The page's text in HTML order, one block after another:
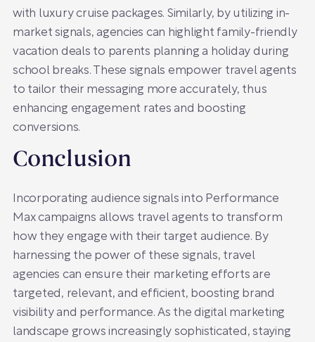
with luxury cruise packages. Similarly, by utilizing in-
market signals, agencies can highlight family-friendly
vacation deals to parents planning a holiday during
school breaks. These signals empower travel agents
to tailor their messaging more accurately, thus
enhancing engagement rates and boosting
conversions.
Conclusion
Incorporating audience signals into Performance
Max campaigns allows travel agents to transform
how they engage with their target audience. By
harnessing the power of these signals, travel
agencies can ensure their marketing efforts are
targeted, relevant, and efficient, boosting brand
visibility and performance. As the digital marketing
landscape grows increasingly sophisticated, staying